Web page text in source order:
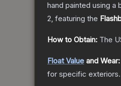
hand painted using
2, featuring the
How to Obtain: The
Float Value and Wear:
for specific exteriors.